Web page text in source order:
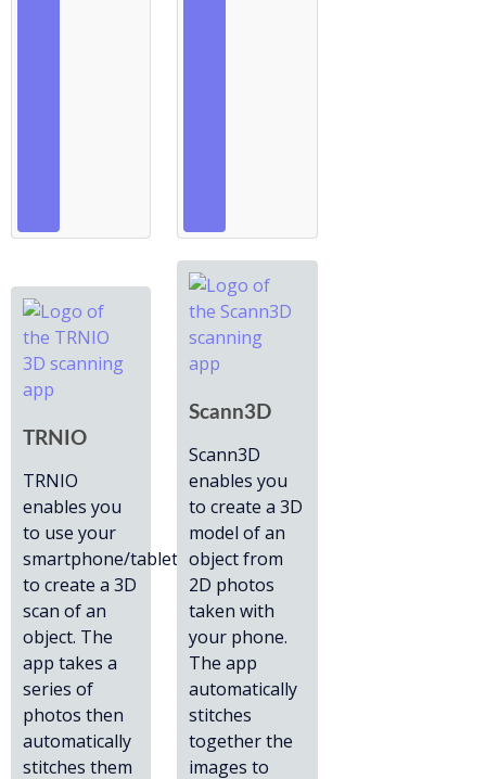
TRNIO
TRNIO
enables you
to use your
smartphone/tablet
to create a 3D
scan of an
object. The
app takes a
series of
photos then
automatically
stitches them
Scann3D
Scann3D
enables you
to create a 3D
model of an
object from
2D photos
taken with
your phone.
The app
automatically
stitches
together the
images to